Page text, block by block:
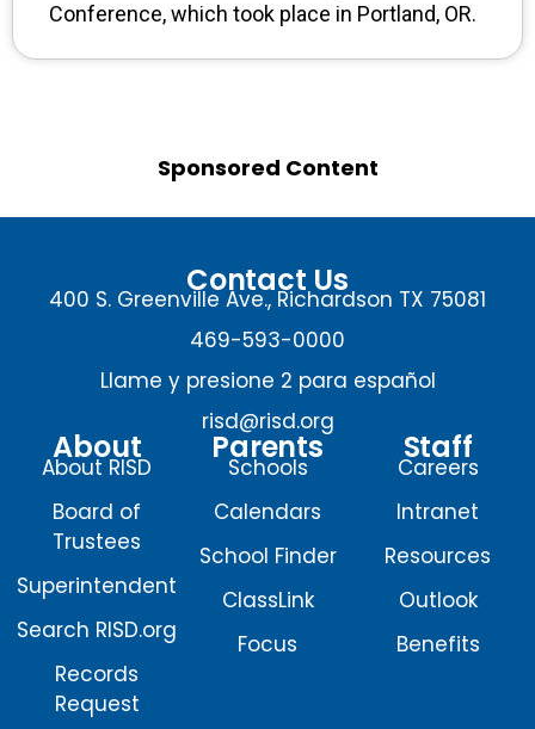
Conference, which took place in Portland, OR.
Sponsored Content
Contact Us
400 S. Greenville Ave., Richardson TX 75081
469-593-0000
Llame y presione 2 para español
risd@risd.org
About
About RISD
Board of
Trustees
Superintendent
Search RISD.org
Records
Request
Parents
Schools
Calendars
School Finder
ClassLink
Focus
Staff
Careers
Intranet
Resources
Outlook
Benefits